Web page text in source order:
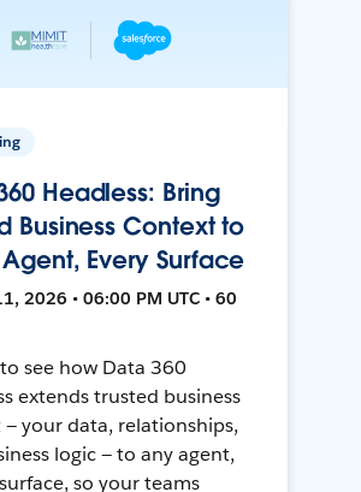
Headless: Bring
Business Context to
Every Surface
2026 • 06:00 PM UTC • 60
see how Data 360
extends trusted business
your data, relationships,
logic — to any agent,
so your teams